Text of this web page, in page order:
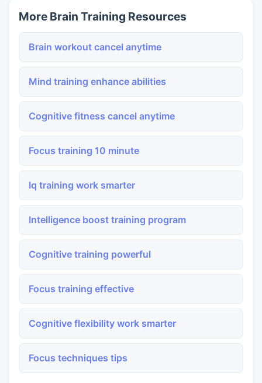
More Brain Training Resources
Brain workout cancel anytime
Mind training enhance abilities
Cognitive fitness cancel anytime
Focus training 10 minute
Iq training work smarter
Intelligence boost training program
Cognitive training powerful
Focus training effective
Cognitive flexibility work smarter
Focus techniques tips